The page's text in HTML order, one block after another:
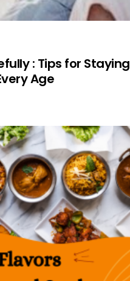
: Tips for Staying
Age